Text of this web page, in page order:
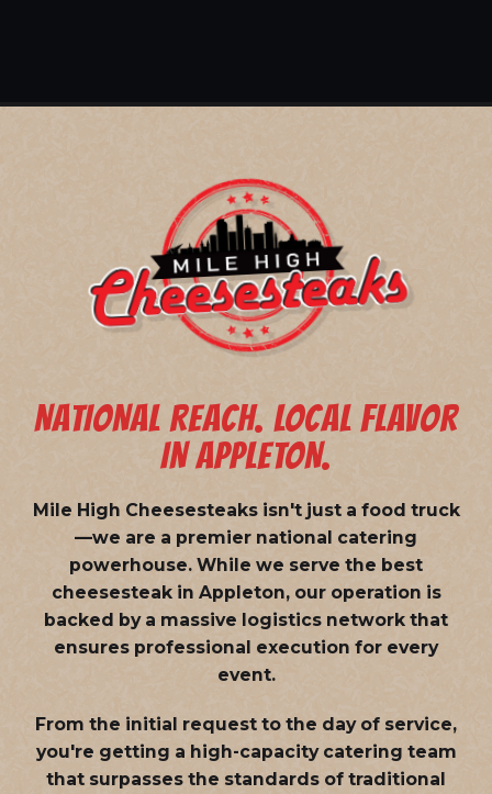
NATIONAL REACH. LOCAL FLAVOR
IN APPLETON.
Mile High Cheesesteaks isn't just a food truck
—we are a premier national catering
powerhouse. While we serve the best
cheesesteak in Appleton, our operation is
backed by a massive logistics network that
ensures professional execution for every
event.
From the initial request to the day of service,
you're getting a high-capacity catering team
that surpasses the standards of traditional